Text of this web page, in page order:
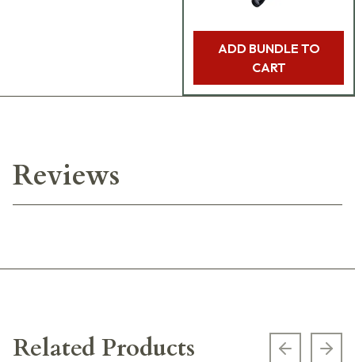
ADD BUNDLE TO
CART
Reviews
Related Products